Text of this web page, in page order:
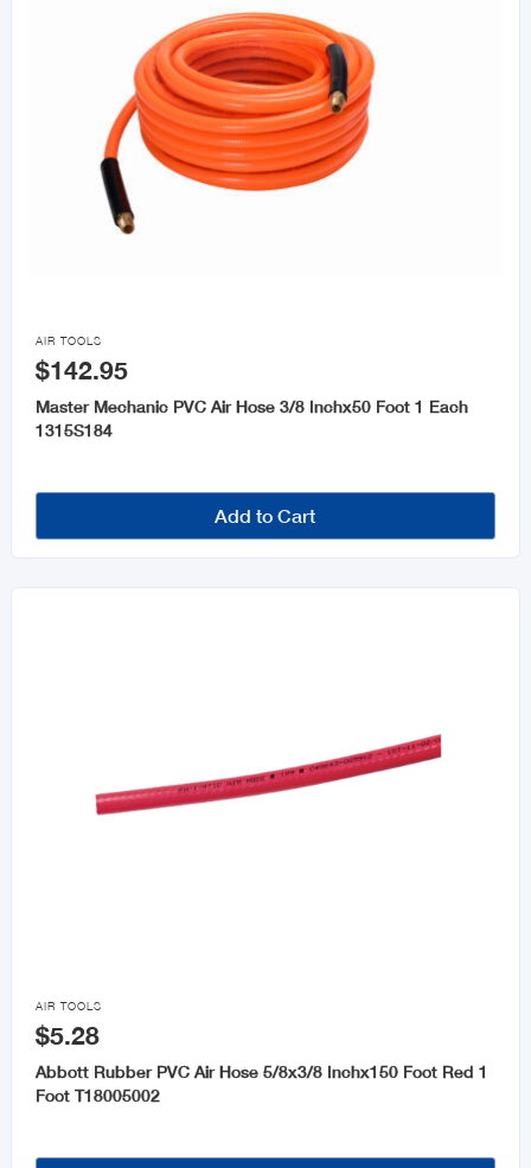

AIR TOOLS
$142.95
Master Mechanic PVC Air Hose 3/8 Inchx50 Foot 1 Each
1315S184
Add to Cart

AIR TOOLS
$5.28
Abbott Rubber PVC Air Hose 5/8x3/8 Inchx150 Foot Red 1
Foot T18005002